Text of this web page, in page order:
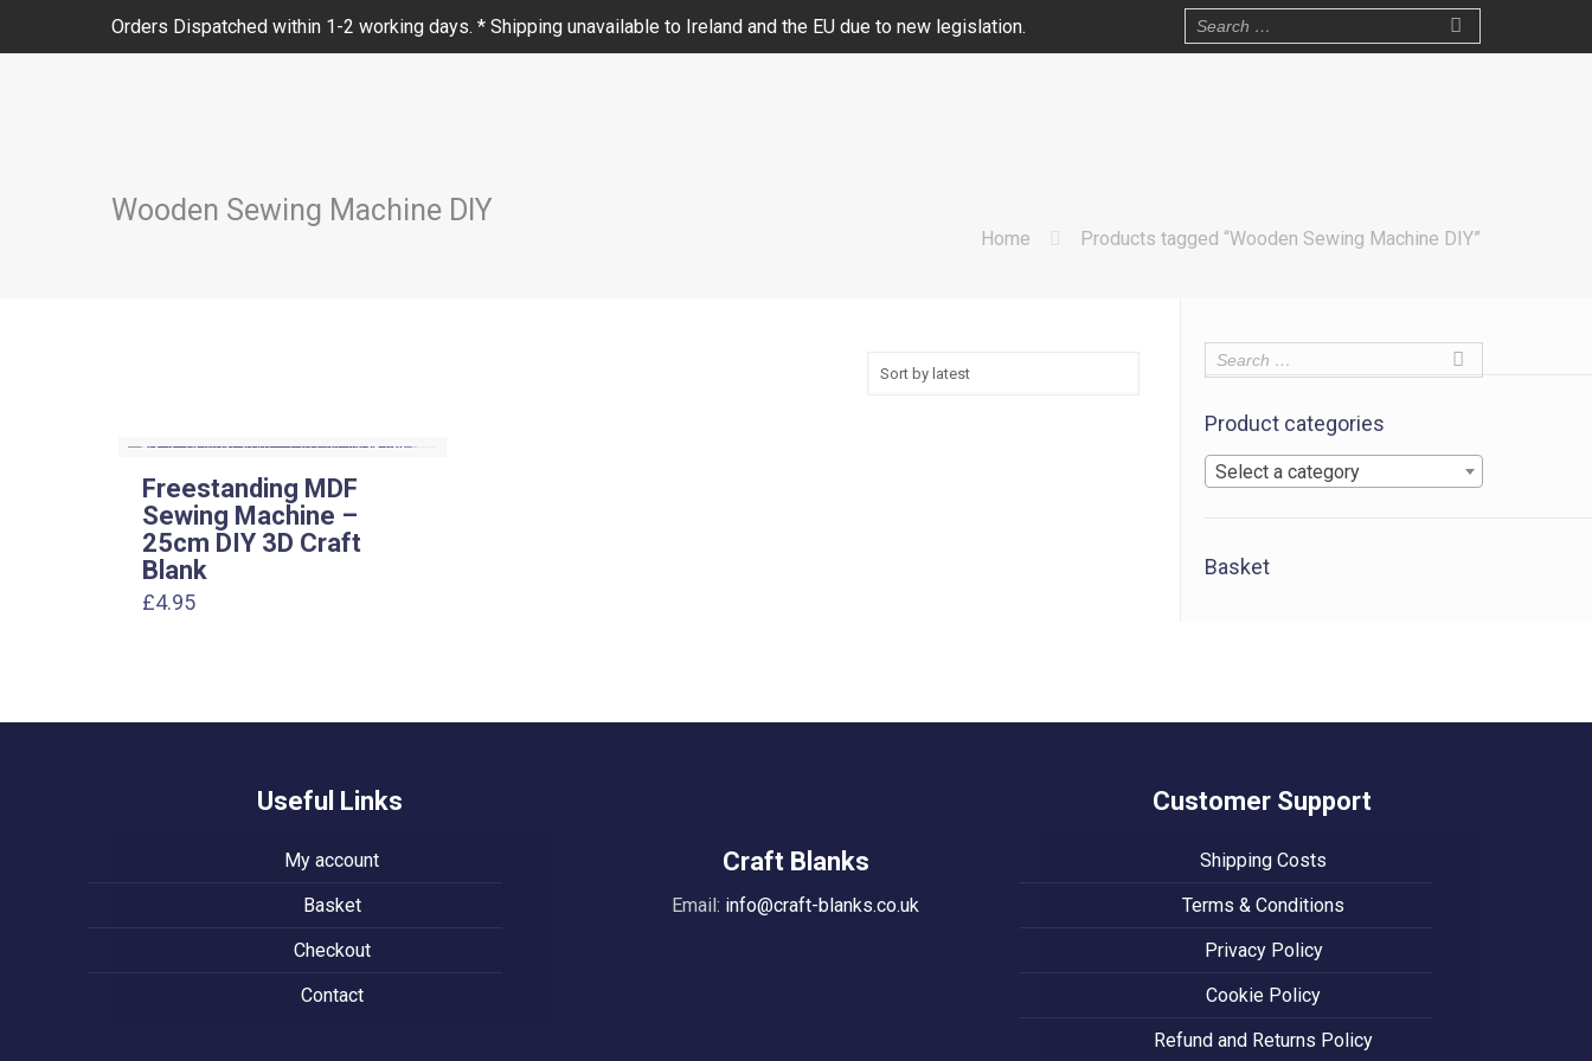
Orders Dispatched within 1-2 working days. * Shipping unavailable to Ireland and the EU due to new legislation.
Wooden Sewing Machine DIY
Home Products tagged “Wooden Sewing Machine DIY”
Freestanding MDF
Sewing Machine –
25cm DIY 3D Craft
Blank
£4.95
Product categories
Select a category
Basket
Useful Links
My account
Basket
Checkout
Contact
Craft Blanks
Email: info@craft-blanks.co.uk
Customer Support
Shipping Costs
Terms & Conditions
Privacy Policy
Cookie Policy
Refund and Returns Policy